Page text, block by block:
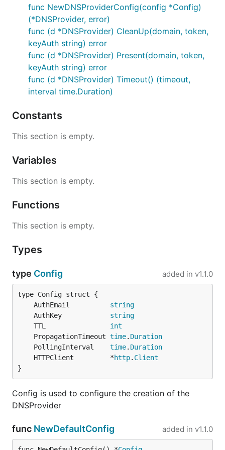
func NewDNSProviderConfig(config *Config)
(*DNSProvider, error)
func (d *DNSProvider) CleanUp(domain, token,
keyAuth string) error
func (d *DNSProvider) Present(domain, token,
keyAuth string) error
func (d *DNSProvider) Timeout() (timeout,
interval time.Duration)
Constants
This section is empty.
Variables
This section is empty.
Functions
This section is empty.
Types
type Config added in v1.1.0
	AuthEmail
string
	AuthKey
string
	TTL
int
	PropagationTimeout
time. Duration
	PollingInterval
time. Duration
	HTTPClient         *
http. Client
}
Config is used to configure the creation of the
DNSProvider
func NewDefaultConfig added in v1.1.0